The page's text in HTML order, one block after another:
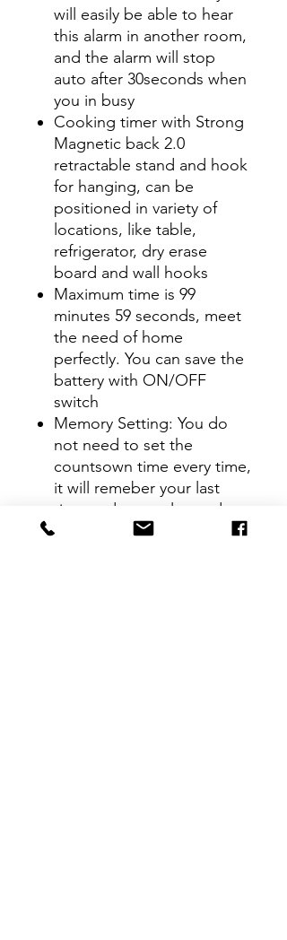
will easily be able to hear
this alarm in another room,
and the alarm will stop
auto after 30seconds when
you in busy
Cooking timer with Strong
Magnetic back 2.0
retractable stand and hook
for hanging, can be
positioned in variety of
locations, like table,
refrigerator, dry erase
board and wall hooks
Maximum time is 99
minutes 59 seconds, meet
the need of home
perfectly. You can save the
battery with ON/OFF
switch
Memory Setting: You do
not need to set the
countsown time every time,
it will remeber your last
time and you only need to
press "ST/SP" button